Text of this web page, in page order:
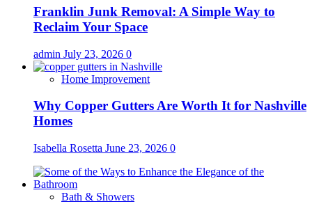
Franklin Junk Removal: A Simple Way to
Reclaim Your Space
admin July 23, 2026 0
Home Improvement
Why Copper Gutters Are Worth It for Nashville
Homes
Isabella Rosetta June 23, 2026 0
Bath & Showers